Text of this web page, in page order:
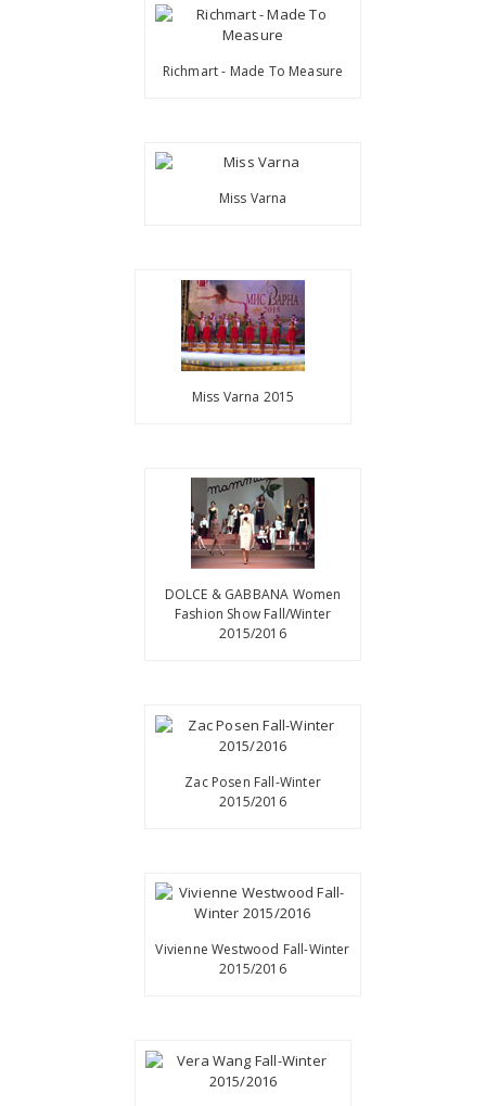
Richmart - Made To Measure
Miss Varna
Miss Varna 2015
DOLCE & GABBANA Women
Fashion Show Fall/Winter
2015/2016
Zac Posen Fall-Winter
2015/2016
Vivienne Westwood Fall-Winter
2015/2016